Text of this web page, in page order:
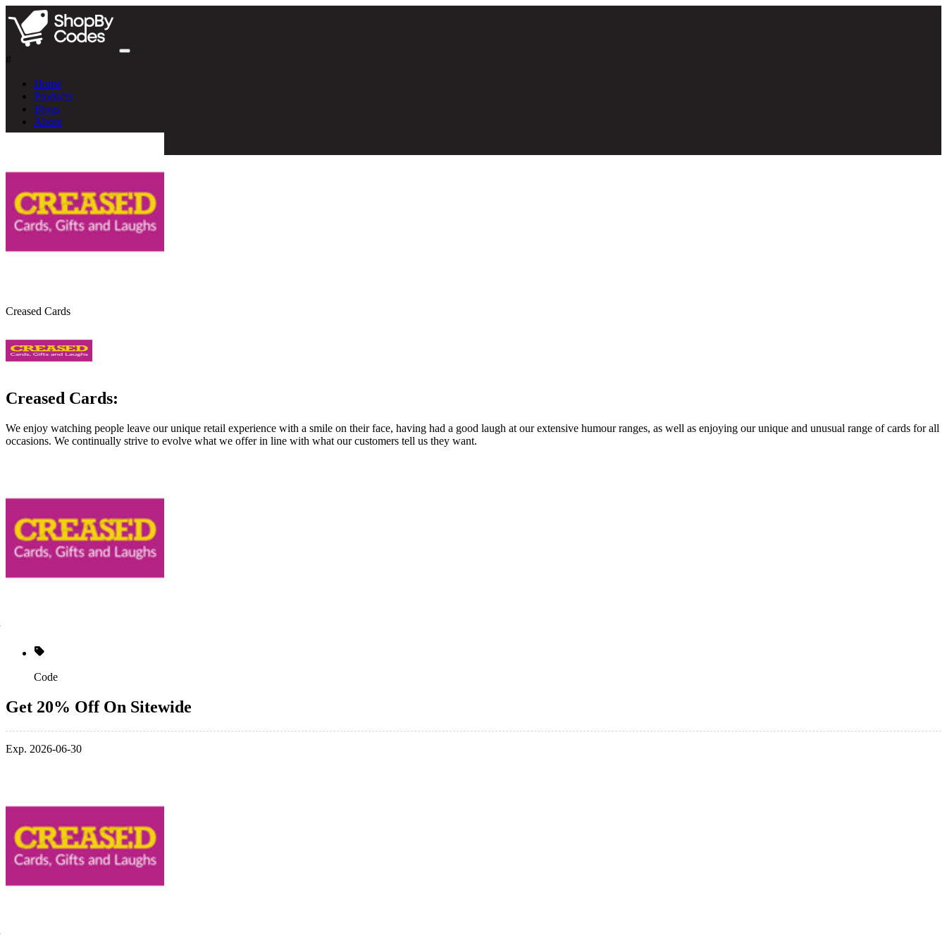
#
Home
Products
Blogs
About
Creased Cards
Creased Cards:
We enjoy watching people leave our unique retail experience with a smile on their face, having had a good laugh at our extensive humour ranges, as well as enjoying our unique and unusual range of cards for all
occasions. We continually strive to evolve what we offer in line with what our customers tell us they want.
Code
Get 20% Off On Sitewide
Exp. 2026-06-30